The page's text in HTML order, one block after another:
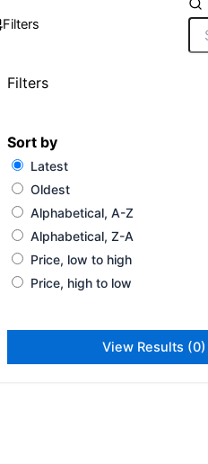
Filters
Filters
Sort by
Latest
Oldest
Alphabetical, A-Z
Alphabetical, Z-A
Price, low to high
Price, high to low
View Results (0)